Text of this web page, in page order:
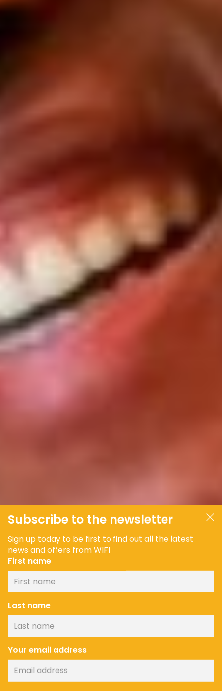
Subscribe to the newsletter
Sign up today to be first to find out all the latest
news and offers from WIFI
First name
Last name
Your email address